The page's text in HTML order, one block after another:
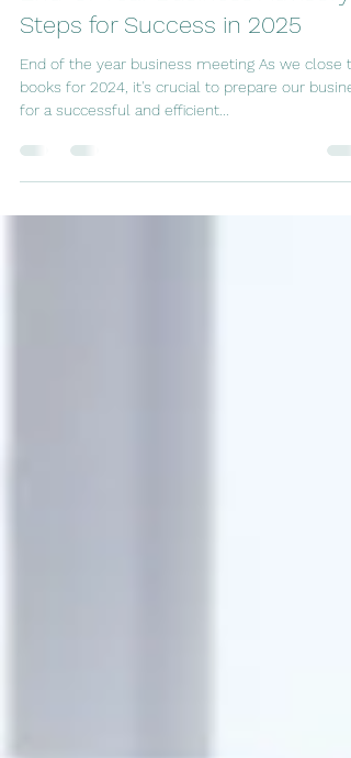
End-of-Year Business Advisory:
Steps for Success in 2025
End of the year business meeting As we close
for a successful and efficient...